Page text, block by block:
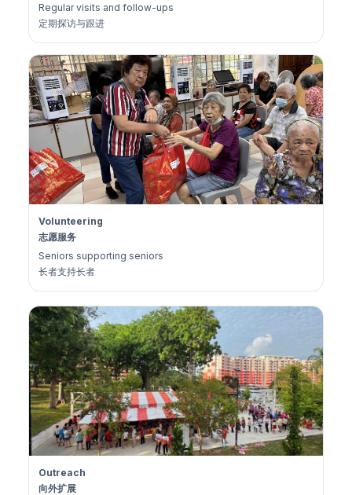
Regular visits and follow-ups
定期探访与跟进
Volunteering
志愿服务
Seniors supporting seniors
长者支持长者
Outreach
向外扩展